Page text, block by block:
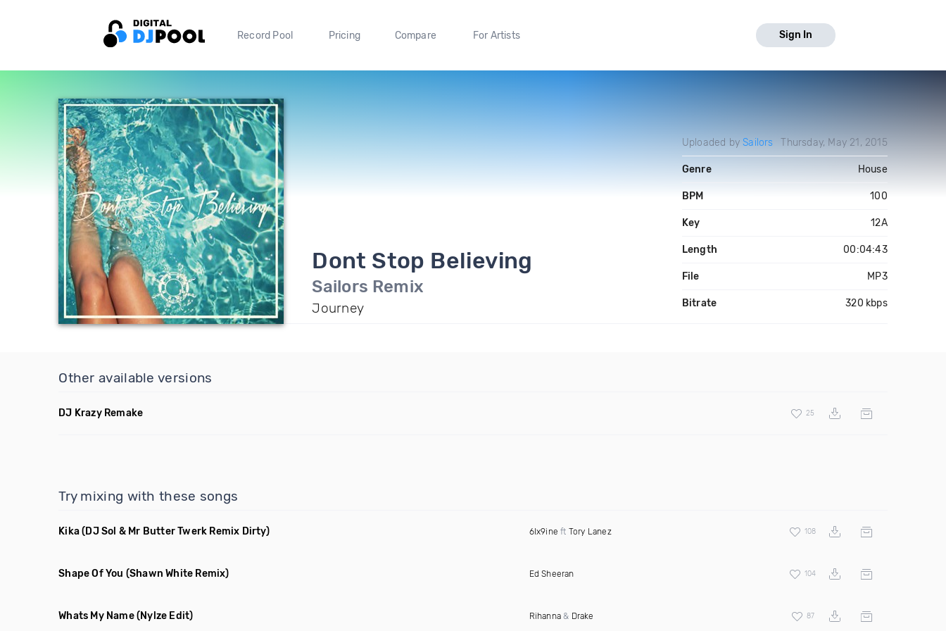
Record Pool Pricing Compare For Artists Sign In
Dont Stop Believing
Sailors Remix
Journey
Uploaded bySailors Thursday, May 21, 2015
Genre House
BPM 100
Key 12A
Length 00:04:43
File MP3
Bitrate 320 kbps
Other available versions
DJ Krazy Remake 25
Try mixing with these songs
Kika(DJ Sol & Mr Butter Twerk Remix Dirty) 6Ix9ine ft Tory Lanez 108
Shape Of You (Shawn White Remix) Ed Sheeran 104
Whats My Name(Nylze Edit) Rihanna& Drake 87